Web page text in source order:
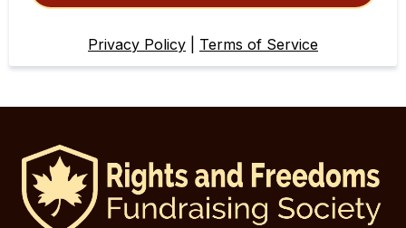
Privacy Policy Terms of Service